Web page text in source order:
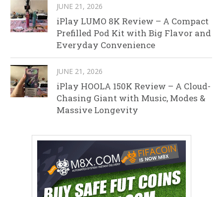
JUNE 21, 2026
iPlay LUMO 8K Review – A Compact
Prefilled Pod Kit with Big Flavor and
Everyday Convenience
JUNE 21, 2026
iPlay HOOLA 150K Review – A Cloud-
Chasing Giant with Music, Modes &
Massive Longevity